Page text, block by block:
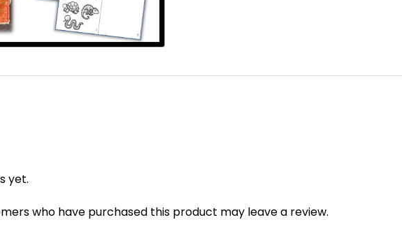
yet.
who have purchased this product may leave a review.